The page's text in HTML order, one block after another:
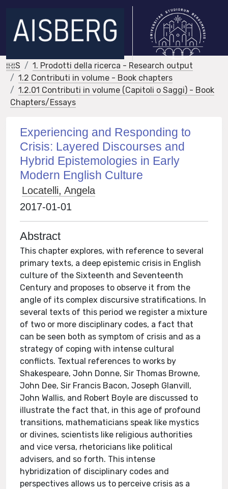
IRIS
1. Prodotti della ricerca - Research output
1.2 Contributi in volume - Book chapters
1.2.01 Contributi in volume (Capitoli o Saggi) - Book
Chapters/Essays
Experiencing and Responding to
Crisis: Layered Discourses and
Hybrid Epistemologies in Early
Modern English Culture
Locatelli, Angela
2017-01-01
Abstract
This chapter explores, with reference to several
primary texts, a deep epistemic crisis in English
culture of the Sixteenth and Seventeenth
Century and proposes to observe it from the
angle of its complex discursive stratifications. In
several texts of this period we register a mixture
of two or more disciplinary codes, a fact that
can be seen both as symptom of crisis and as a
strategy of coping with intense cultural
conflicts. Textual references to works by
Shakespeare, John Donne, Sir Thomas Browne,
John Dee, Sir Francis Bacon, Joseph Glanvill,
John Wallis, and Robert Boyle are discussed to
illustrate the fact that, in this age of profound
transitions, mathematicians speak like mystics
or divines, scientists like religious authorities
and vice versa, rhetoricians like political
advisers, and so forth. This intense
hybridization of disciplinary codes and
perspectives allows us to perceive crisis as a